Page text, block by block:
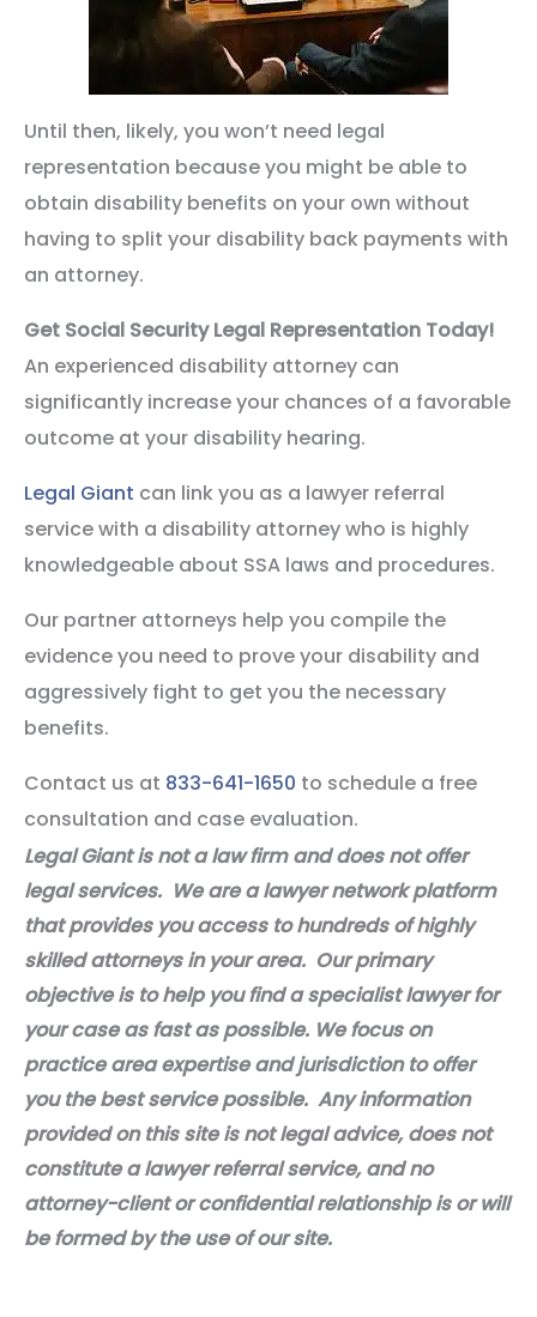
Until then, likely, you won’t need legal
representation because you might be able to
obtain disability benefits on your own without
having to split your disability back payments with
an attorney.
Get Social Security Legal Representation Today!
An experienced disability attorney can
significantly increase your chances of a favorable
outcome at your disability hearing.
Legal Giant can link you as a lawyer referral
service with a disability attorney who is highly
knowledgeable about SSA laws and procedures.
Our partner attorneys help you compile the
evidence you need to prove your disability and
aggressively fight to get you the necessary
benefits.
Contact us at 833-641-1650 to schedule a free
consultation and case evaluation.
Legal Giant is not a law firm and does not offer
legal services. We are a lawyer network platform
that provides you access to hundreds of highly
skilled attorneys in your area. Our primary
objective is to help you find a specialist lawyer for
your case as fast as possible. We focus on
practice area expertise and jurisdiction to offer
you the best service possible. Any information
provided on this site is not legal advice, does not
constitute a lawyer referral service, and no
attorney-client or confidential relationship is or will
be formed by the use of our site.